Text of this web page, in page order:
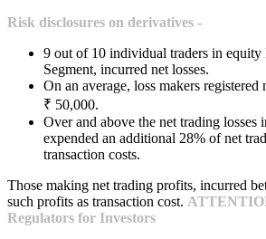
Risk disclosures on derivatives -
9 out of 10 individual traders in equity
Segment, incurred net losses.
On an average, loss makers registered
₹ 50,000.
Over and above the net trading losses
expended an additional 28% of net
transaction costs.
Those making net trading profits, incurred
such profits as transaction cost.
Regulators for Investors